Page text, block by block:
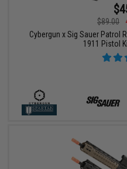
$89.00
Cybergun x Sig Sauer Patrol
1911 Pistol